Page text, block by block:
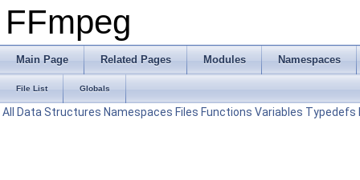
FFmpeg
Main Page Related Pages Modules Namespaces
File List Globals
All Data Structures Namespaces Files Functions Variables Typedefs